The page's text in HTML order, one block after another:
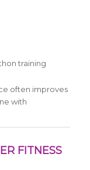
training
often improves
with
FITNESS